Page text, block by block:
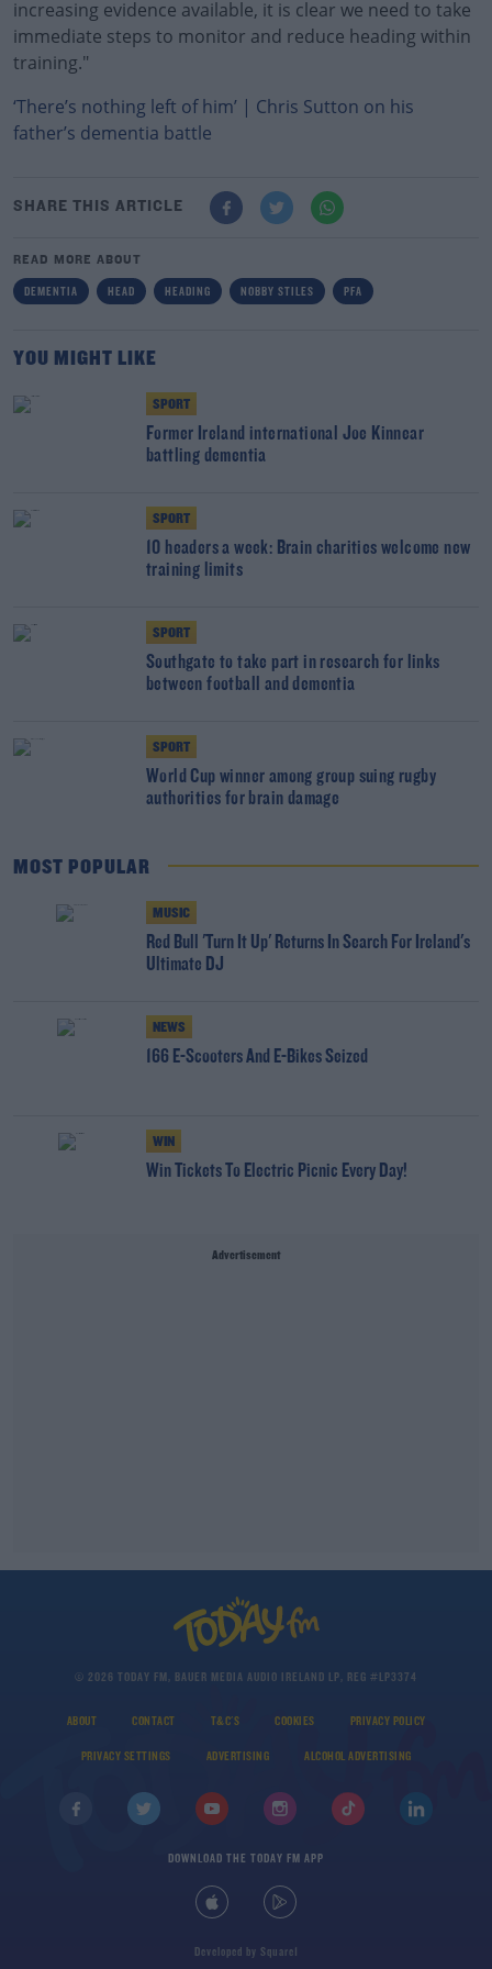
increasing evidence available, it is clear we need to take
immediate steps to monitor and reduce heading within
training."
‘There’s nothing left of him’ | Chris Sutton on his
father’s dementia battle
SHARE THIS ARTICLE
READ MORE ABOUT
DEMENTIA HEAD HEADING NOBBY STILES PFA
YOU MIGHT LIKE
SPORT
Former Ireland international Joe Kinnear
battling dementia
SPORT
10 headers a week: Brain charities welcome new
training limits
SPORT
Southgate to take part in research for links
between football and dementia
SPORT
World Cup winner among group suing rugby
authorities for brain damage
MOST POPULAR
MUSIC
Red Bull 'Turn It Up' Returns In Search For Ireland's
Ultimate DJ
NEWS
166 E-Scooters And E-Bikes Seized
WIN
Win Tickets To Electric Picnic Every Day!
Advertisement
© 2026 TODAY FM, BAUER MEDIA AUDIO IRELAND LP, REG #LP3374
ABOUT CONTACT T&C'S COOKIES PRIVACY POLICY
PRIVACY SETTINGS ADVERTISING ALCOHOL ADVERTISING
DOWNLOAD THE TODAY FM APP
Developed by Square1